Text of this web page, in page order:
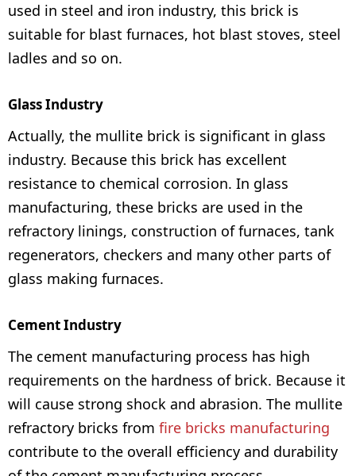
used in steel and iron industry, this brick is
suitable for blast furnaces, hot blast stoves, steel
ladles and so on.
Glass Industry
Actually, the mullite brick is significant in glass
industry. Because this brick has excellent
resistance to chemical corrosion. In glass
manufacturing, these bricks are used in the
refractory linings, construction of furnaces, tank
regenerators, checkers and many other parts of
glass making furnaces.
Cement Industry
The cement manufacturing process has high
requirements on the hardness of brick. Because it
will cause strong shock and abrasion. The mullite
refractory bricks from fire bricks manufacturing
contribute to the overall efficiency and durability